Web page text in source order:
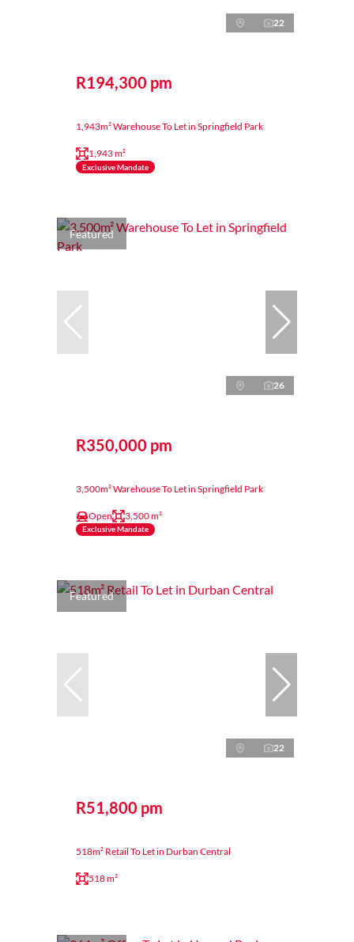
22
R194,300 pm
1,943m² Warehouse To Let in Springfield Park
1,943 m²
Exclusive Mandate
Featured
26
R350,000 pm
3,500m² Warehouse To Let in Springfield Park
Open 3,500 m²
Exclusive Mandate
Featured
22
R51,800 pm
518m² Retail To Let in Durban Central
518 m²